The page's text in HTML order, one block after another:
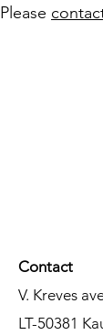
Please
Contact​
V. Kreves
LT-50381